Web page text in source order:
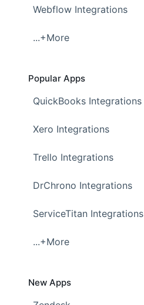
Webflow Integrations
...+More
Popular Apps
QuickBooks Integrations
Xero Integrations
Trello Integrations
DrChrono Integrations
ServiceTitan Integrations
...+More
New Apps